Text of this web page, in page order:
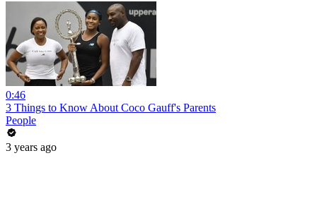
0:46
3 Things to Know About Coco Gauff's Parents
People
3 years ago